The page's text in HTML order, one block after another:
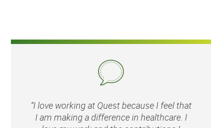
“I love working at Quest because I feel that
I am making a difference in healthcare. I